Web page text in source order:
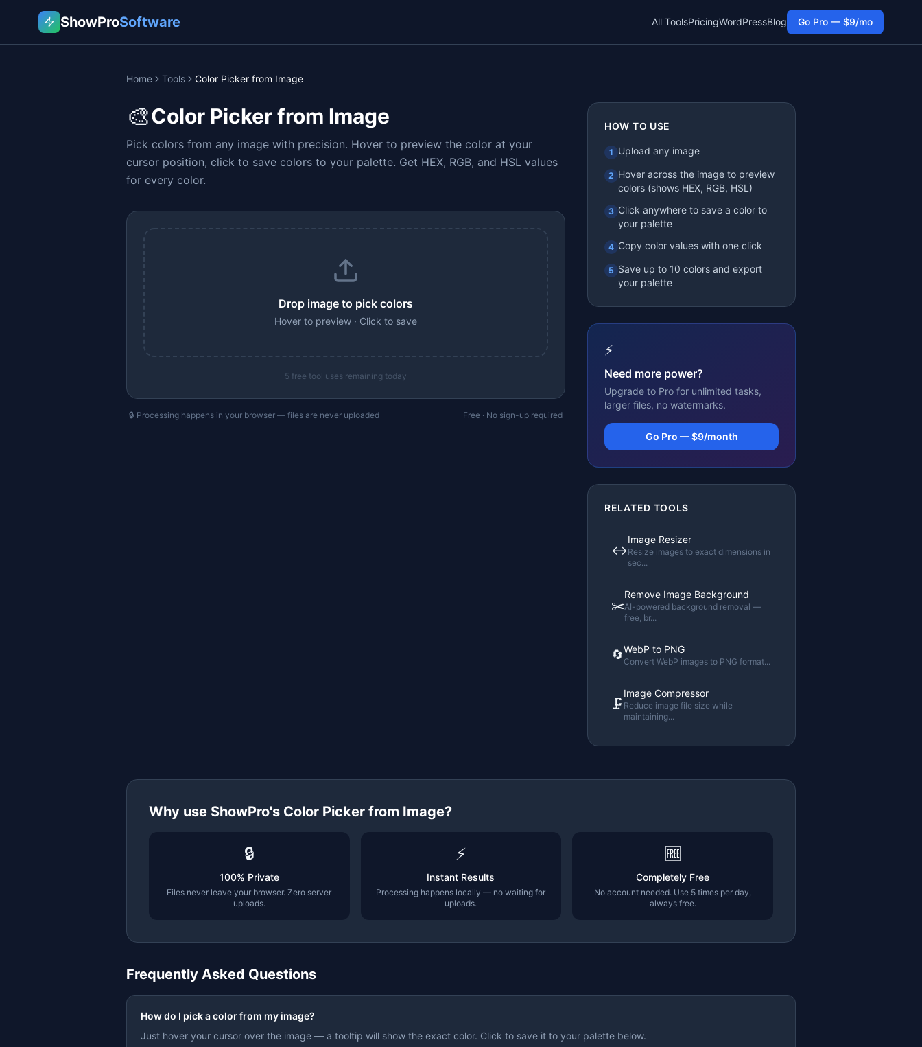
ShowProSoftware All ToolsPricingWordPressBlog Go Pro — $9/mo
Home Tools Color Picker from Image
🎨Color Picker from Image
Pick colors from any image with precision. Hover to preview the color at your
cursor position, click to save colors to your palette. Get HEX, RGB, and HSL values
for every color.
Drop image to pick colors
Hover to preview · Click to save
5 free tool uses remaining today
🔒 Processing happens in your browser — files are never uploaded Free · No sign-up required
HOW TO USE
1 Upload any image
2 Hover across the image to preview
colors (shows HEX, RGB, HSL)
3 Click anywhere to save a color to
your palette
4 Copy color values with one click
5 Save up to 10 colors and export
your palette
⚡
Need more power?
Upgrade to Pro for unlimited tasks,
larger files, no watermarks.
Go Pro — $9/month
RELATED TOOLS
↔️
Image Resizer
Resize images to exact dimensions in
sec...
✂️
Remove Image Background
AI-powered background removal —
free, br...
🔄WebP to PNG
Convert WebP images to PNG format...
🗜️
Image Compressor
Reduce image file size while
maintaining...
Why use ShowPro's Color Picker from Image?
🔒
100% Private
Files never leave your browser. Zero server
uploads.
⚡
Instant Results
Processing happens locally — no waiting for
uploads.
🆓
Completely Free
No account needed. Use 5 times per day,
always free.
Frequently Asked Questions
How do I pick a color from my image?
Just hover your cursor over the image — a tooltip will show the exact color. Click to save it to your palette below.